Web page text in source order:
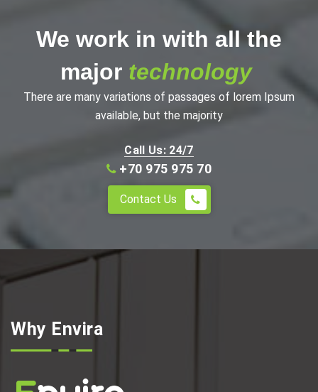
We work in with all the
major technology
There are many variations of passages of lorem Ipsum
available, but the majority
Call Us: 24/7
+70 975 975 70
Contact Us
Why Envira